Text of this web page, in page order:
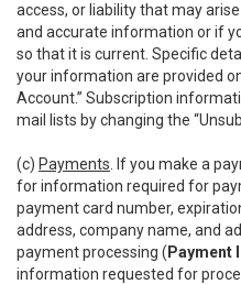
access, or liability that may
and accurate information or if
so that it is current. Specific
your information are provided
Account.” Subscription
mail lists by changing the
(c) Payments . If you make a
for information required for
payment card number,
address, company name, and
payment processing ( Payment
information requested for